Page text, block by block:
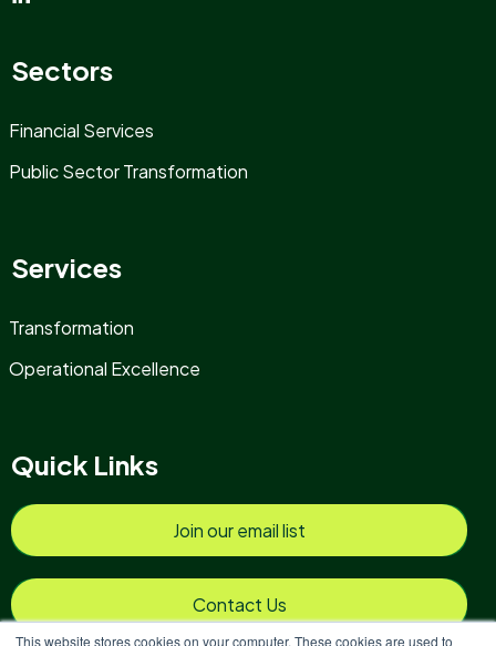
This website stores cookies on your computer. These cookies are used to
Sectors
Financial Services
Public Sector Transformation
Services
Transformation
Operational Excellence
Quick Links
Join our email list
Contact Us